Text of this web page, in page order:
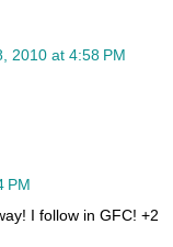
2010 at 4:58 PM
PM
I follow in GFC! +2